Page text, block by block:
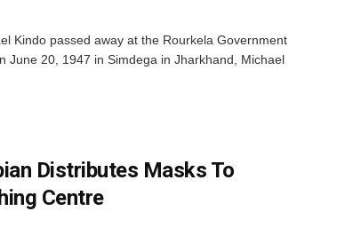
Kindo passed away at the Rourkela Government
June 20, 1947 in Simdega in Jharkhand, Michael
Distributes Masks To
Centre